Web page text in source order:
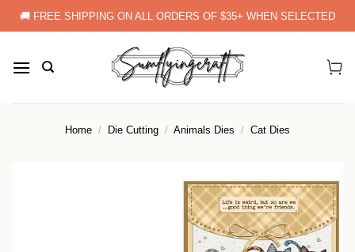
Skip
to
🚚 FREE SHIPPING ON ALL ORDERS OF $35+ WHEN SELECTED
Home / Die Cutting / Animals Dies / Cat Dies